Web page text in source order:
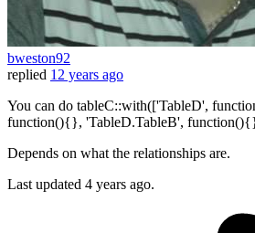
bweston92
replied 12 years ago
You can do tableC::with(['TableD',
function(){}, 'TableD.TableB',
Depends on what the relationships are.
Last updated 4 years ago.